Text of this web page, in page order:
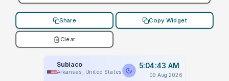
Share Copy Widget
Clear
Subiaco
Arkansas, United States
5:04:43 AM
09 Aug 2026